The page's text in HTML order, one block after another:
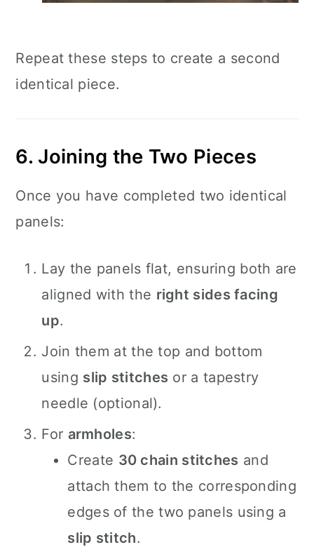
Repeat these steps to create a second
identical piece.
6. Joining the Two Pieces
Once you have completed two identical
panels:
Lay the panels flat, ensuring both are
aligned with the right sides facing
up.
Join them at the top and bottom
using slip stitches or a tapestry
needle (optional).
For armholes:
Create 30 chain stitches and
attach them to the corresponding
edges of the two panels using a
slip stitch.